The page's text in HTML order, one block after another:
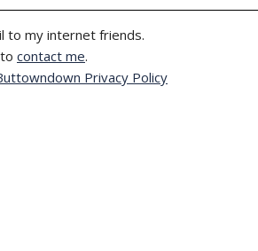
to my internet friends.
contact me.
Privacy Policy